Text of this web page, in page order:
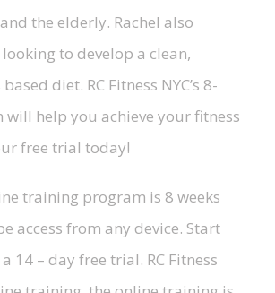
the elderly. Rachel also
to develop a clean,
diet. RC Fitness NYC’s 8-
will help you achieve your fitness
free trial today!
training program is 8 weeks
access from any device. Start
14 – day free trial. RC Fitness